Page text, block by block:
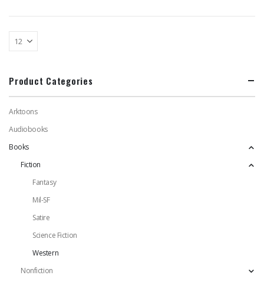
Product Categories
Arktoons
Audiobooks
Books
Fiction
Fantasy
Mil-SF
Satire
Science Fiction
Western
Nonfiction